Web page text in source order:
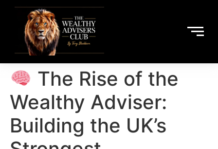
The Rise of the
Wealthy Adviser:
Building the UK’s